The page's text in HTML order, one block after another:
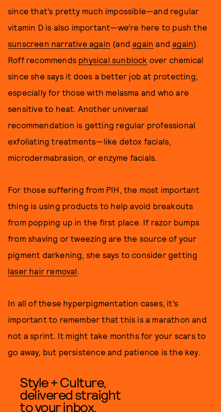
since that’s pretty much impossible—and regular
vitamin D is also important—we’re here to push the
sunscreen narrative again (andagain andagain).
Roff recommends physical sunblock over chemical
since she says it does a better job at protecting,
especially for those with melasma and who are
sensitive to heat. Another universal
recommendation is getting regular professional
exfoliating treatments—like detox facials,
microdermabrasion, or enzyme facials.
For those suffering from PIH, the most important
thing is using products to help avoid breakouts
from popping up in the first place. If razor bumps
from shaving or tweezing are the source of your
pigment darkening, she says to consider getting
laser hair removal.
In all of these hyperpigmentation cases, it’s
important to remember that this is a marathon and
not a sprint. It might take months for your scars to
go away, but persistence and patience is the key.
Style + Culture,
delivered straight
to your inbox.